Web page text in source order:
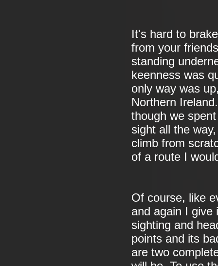
It's hard to
from your
standing
keenness was
only way was
Northern
though we
sight all the
climb from
of a route I
Of course, like
and again I give
sighting and
points and its
are two